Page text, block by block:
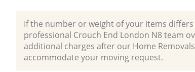
If the number or weight of your items
professional Crouch End London N8 team
additional charges after our Home
accommodate your moving request.